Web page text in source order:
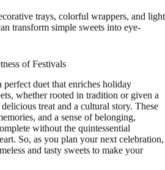
trays, colorful wrappers, and light
transform simple sweets into eye-
of Festivals
perfect duet that enriches holiday
whether rooted in tradition or given a
treat and a cultural story. These
and a sense of belonging,
without the quintessential
So, as you plan your next celebration,
and tasty sweets to make your